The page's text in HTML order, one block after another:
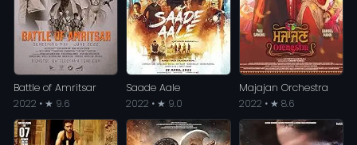
Battle of Amritsar
2022 • ★ 9.6
Saade Aale
2022 • ★ 9.0
Majajan Orchestra
2022 • ★ 8.6